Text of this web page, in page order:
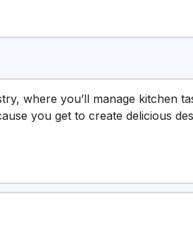
where you’ll manage kitchen
you get to create delicious